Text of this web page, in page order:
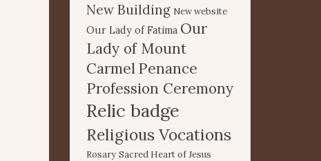
New Building New website
Our Lady of Fatima Our
Lady of Mount
Carmel Penance
Profession Ceremony
Relic badge
Religious Vocations
Rosary Sacred Heart of Jesus